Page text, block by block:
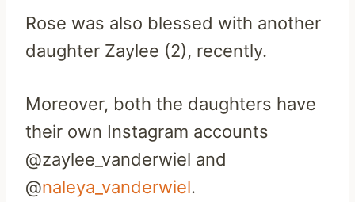
Rose was also blessed with another
daughter Zaylee (2), recently.
Moreover, both the daughters have
their own Instagram accounts
@zaylee_vanderwiel and
@naleya_vanderwiel.